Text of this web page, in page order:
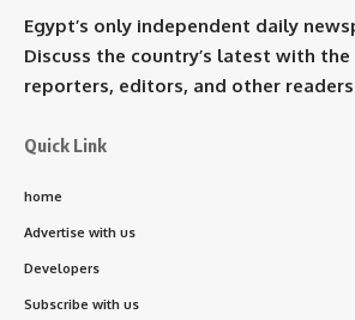
Egypt’s only independent daily
Discuss the country’s latest with the
reporters, editors, and other
Quick Link
home
Advertise with us
Developers
Subscribe with us